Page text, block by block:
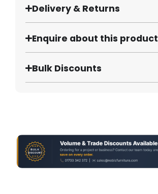
Delivery & Returns
Enquire about this product
Bulk Discounts